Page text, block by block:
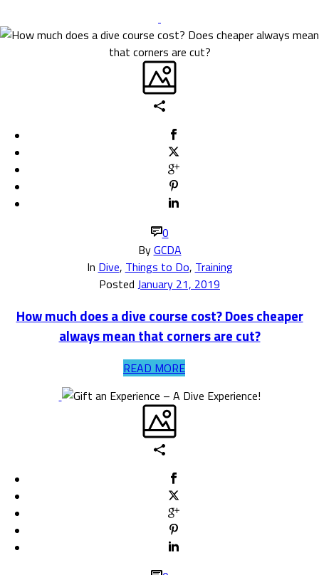
0
ByGCDA
In Dive, Things to Do, Training
Posted January 21, 2019
How much does a dive course cost? Does cheaper
always mean that corners are cut?
READ MORE